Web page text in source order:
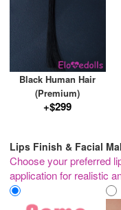
Black Human Hair
(Premium)
+$299
Lips Finish & Facial
Choose your preferred
application for realistic